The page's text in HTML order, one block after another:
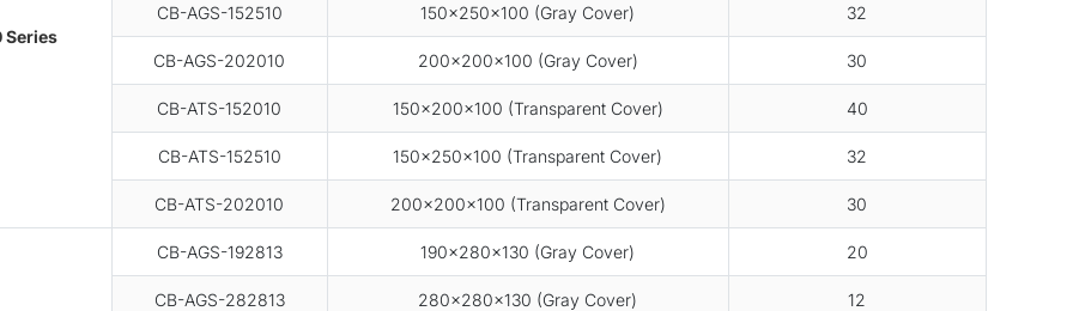
Series
CB-AGS-152510 150×250×100 (Gray Cover) 32
CB-AGS-202010 200×200×100 (Gray Cover) 30
CB-ATS-152010 150×200×100 (Transparent Cover) 40
CB-ATS-152510 150×250×100 (Transparent Cover) 32
CB-ATS-202010 200×200×100 (Transparent Cover) 30
CB-AGS-192813 190×280×130 (Gray Cover) 20
CB-AGS-282813 280×280×130 (Gray Cover) 12